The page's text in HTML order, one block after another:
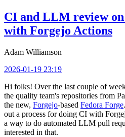
CI and LLM review
with Forgejo Actions
Adam Williamson
2026-01-19 23:19
Hi folks! Over the last couple of
the quality team's repositories from
the new, Forgejo-based Fedora Forge
out a process for doing CI with
a way to do automated LLM pull
interested in that.